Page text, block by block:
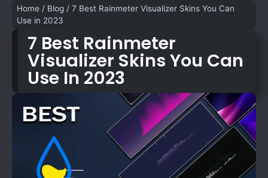
Home / Blog / 7 Best Rainmeter Visualizer Skins You Can
Use in 2023
7 Best Rainmeter
Visualizer Skins You Can
Use In 2023